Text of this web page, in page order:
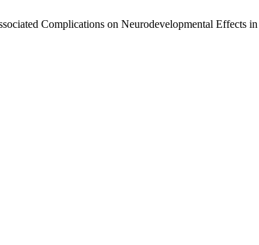
Complications on Neurodevelopmental Effects